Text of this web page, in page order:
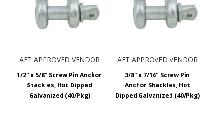
AFT APPROVED VENDOR
1/2" x 5/8" Screw Pin Anchor
Shackles, Hot Dipped
Galvanized (40/Pkg)
AFT APPROVED VENDOR
3/8" x 7/16" Screw Pin
Anchor Shackles, Hot
Dipped Galvanized (40/Pkg)